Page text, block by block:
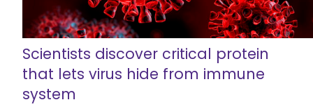
Scientists discover critical protein
that lets virus hide from immune
system